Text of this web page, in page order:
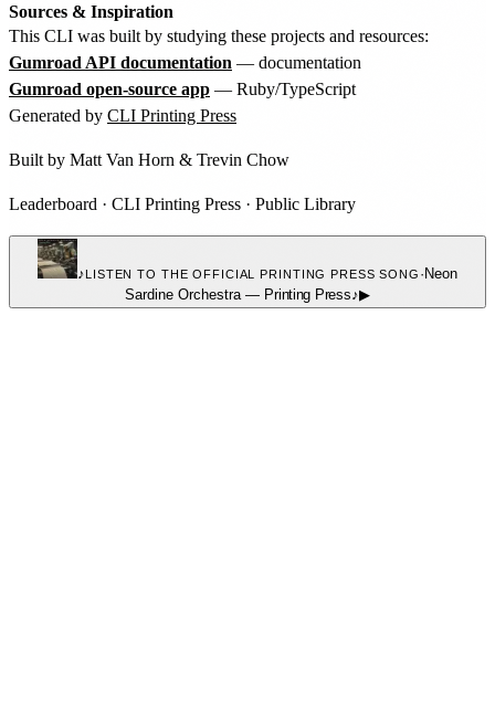
Sources & Inspiration
This CLI was built by studying these projects and resources:
Gumroad API documentation — documentation
Gumroad open-source app — Ruby/TypeScript
Generated by CLI Printing Press
Built by Matt Van Horn & Trevin Chow
Leaderboard · CLI Printing Press · Public Library
♪LISTEN TO THE OFFICIAL PRINTING PRESS SONG · Neon
Sardine Orchestra — Printing Press♪▶